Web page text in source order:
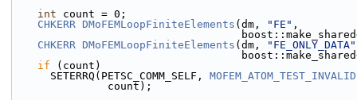
int count = 0;
CHKERR DMoFEMLoopFiniteElements (dm, "FE" ,
CHKERR DMoFEMLoopFiniteElements (dm, "FE_ONLY_DATA"
if (count)
      SETERRQ(PETSC_COMM_SELF,
MOFEM_ATOM_TEST_INVALID
               count);